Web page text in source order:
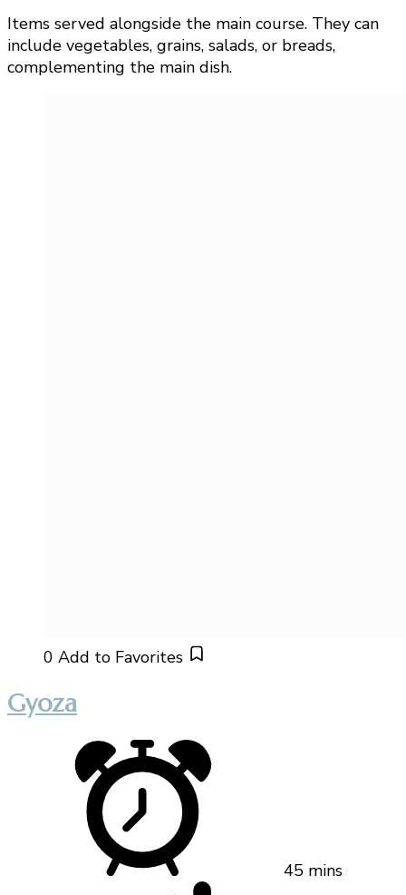
Items served alongside the main course. They can
include vegetables, grains, salads, or breads,
complementing the main dish.
0 Add to Favorites
Gyoza
45 mins